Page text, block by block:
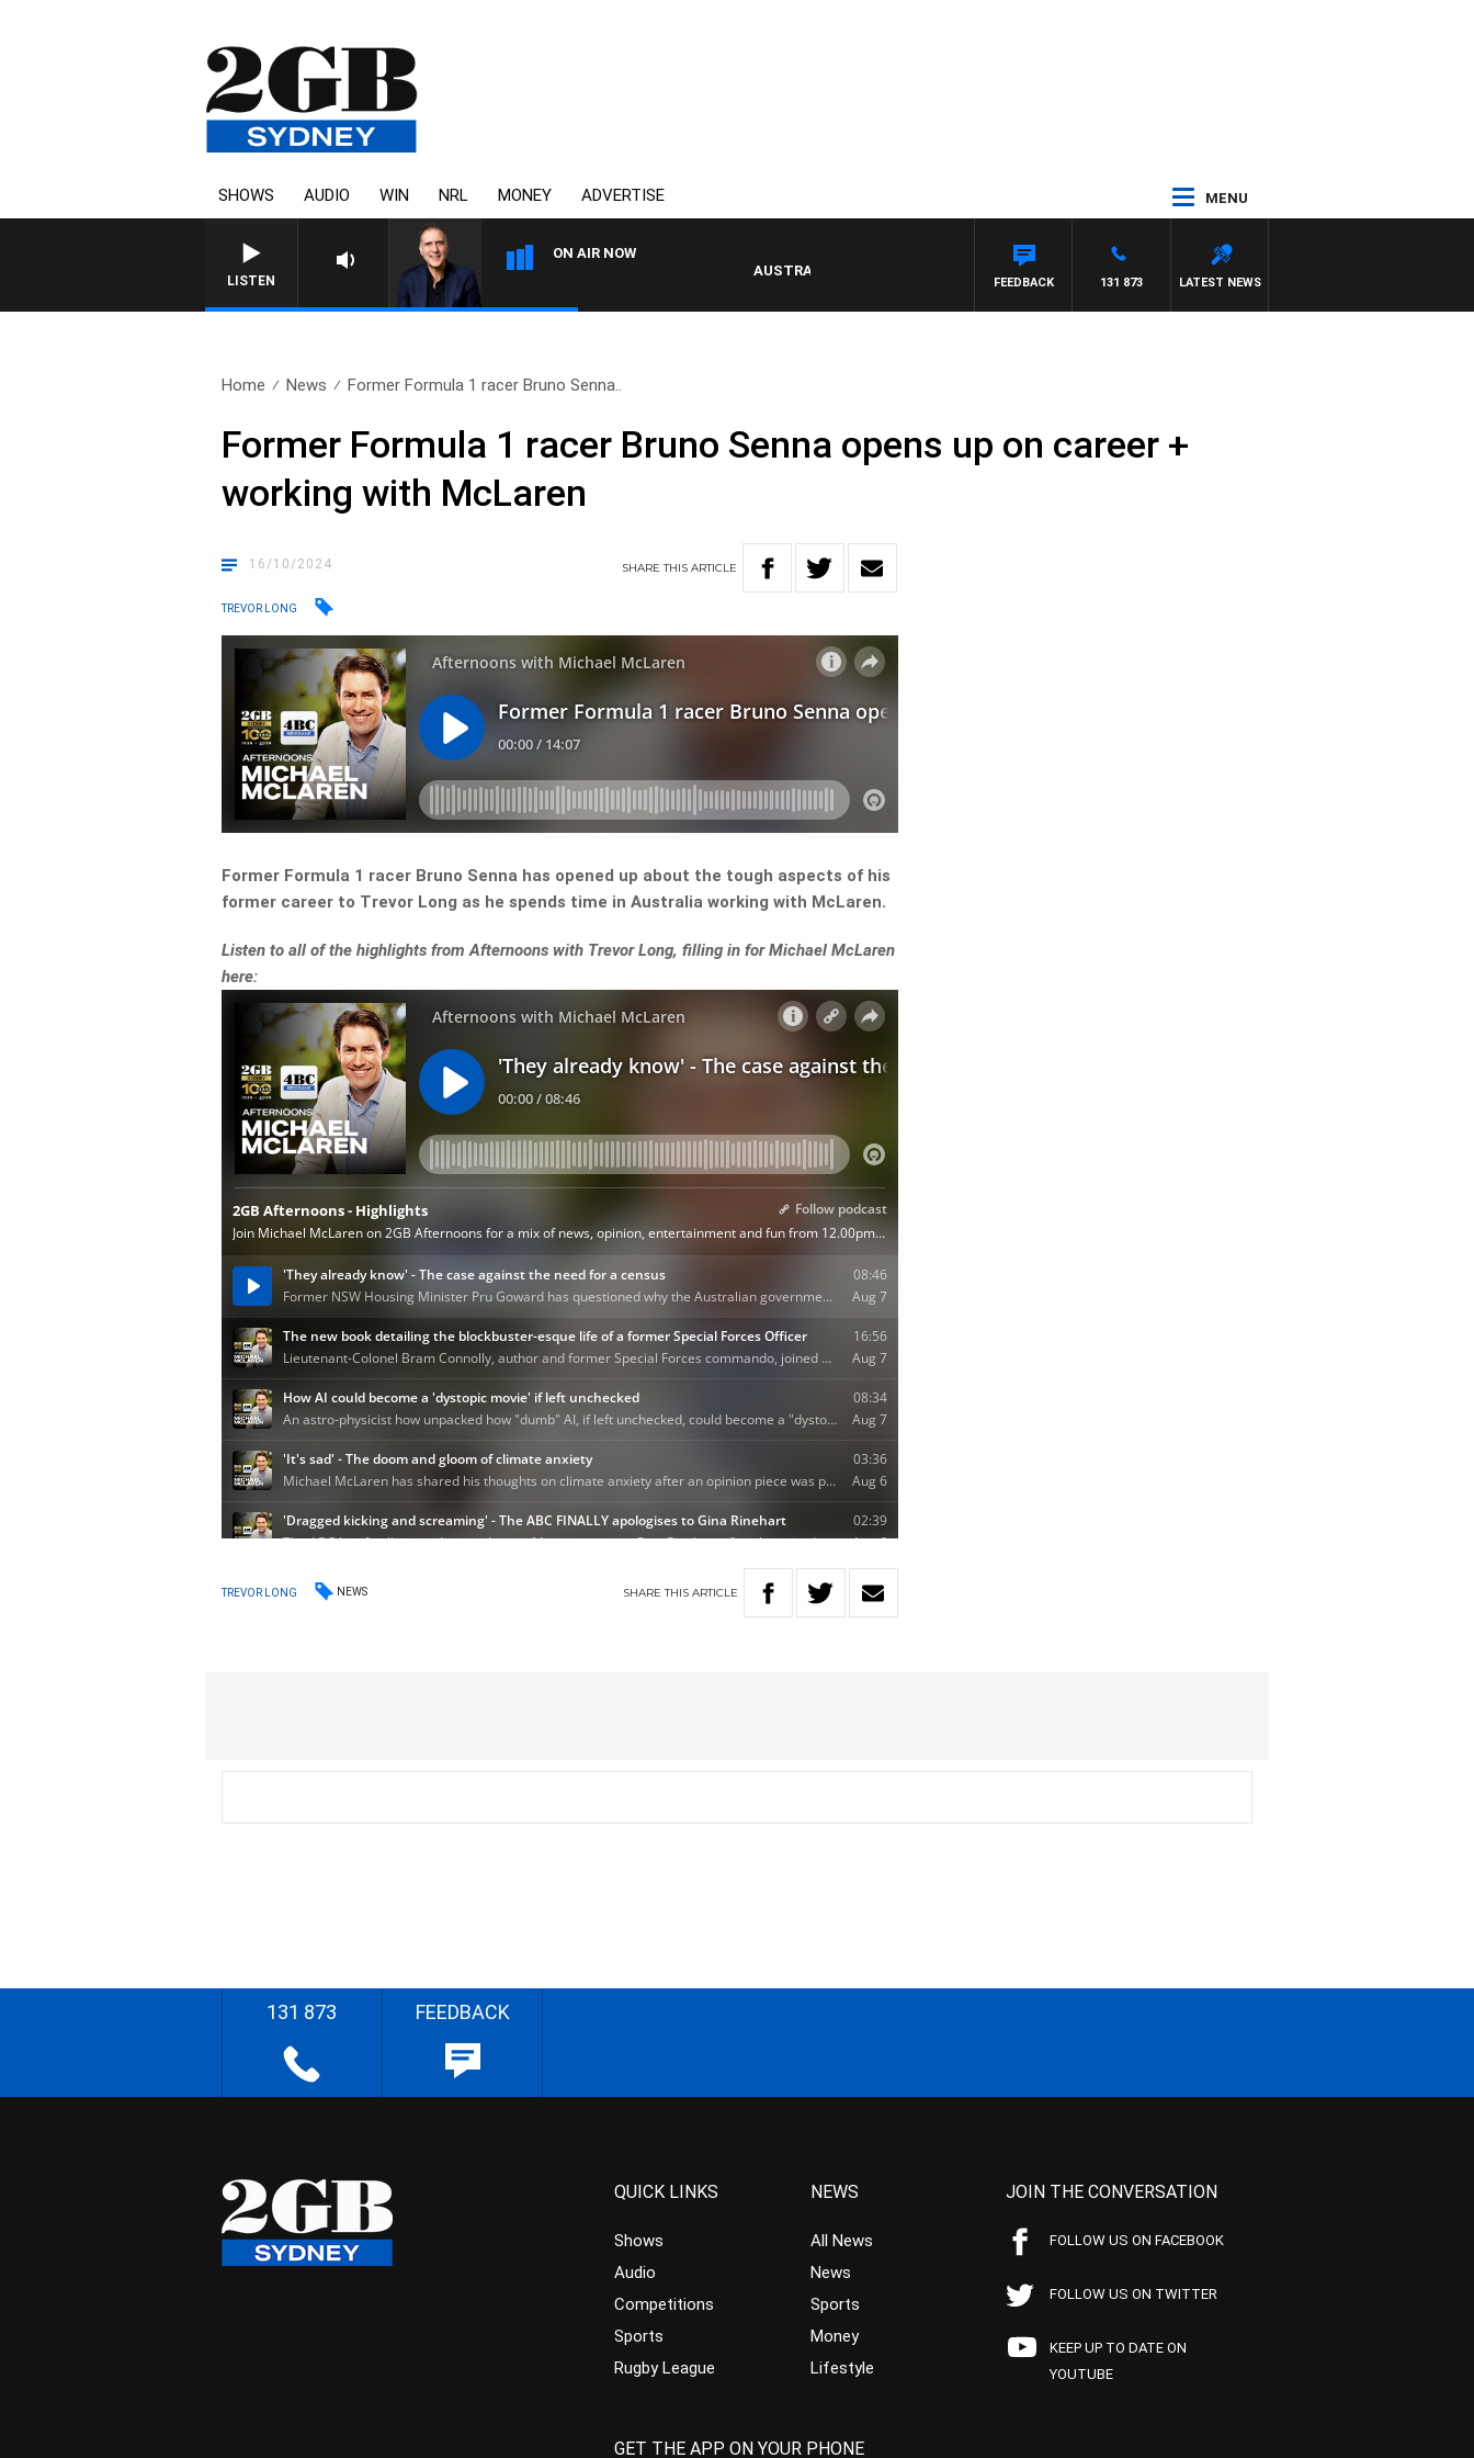
SHOWS AUDIO WIN NRL MONEY ADVERTISE MENU
LISTEN
ON AIR NOW
AUSTRALIA OVERNIGHT WITH PAT PANETTA
LATEST NEWS
131 873
FEEDBACK
Home News Former Formula 1 racer Bruno Senna..
Former Formula 1 racer Bruno Senna opens up on career +
working with McLaren
16/10/2024 SHARETHISARTICLE
TREVOR LONG
Former Formula 1 racer Bruno Senna has opened up about the tough aspects of his
former career to Trevor Long as he spends time in Australia working with McLaren.
Listen to all of the highlights from Afternoons with Trevor Long, filling in for Michael McLaren
here:
TREVOR LONG NEWS SHARETHIS ARTICLE
131 873 FEEDBACK
QUICK LINKS
Shows
Audio
Competitions
Sports
Rugby League
NEWS
All News
News
Sports
Money
Lifestyle
JOIN THE CONVERSATION
FOLLOW US ON FACEBOOK
FOLLOW US ON TWITTER
KEEP UP TO DATE ON
YOUTUBE
GET THE APP ON YOUR PHONE